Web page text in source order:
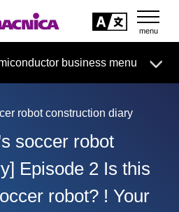
business menu
event· seminar
robot construction diary
soccer robot
Episode 2 Is this
robot? ! Your